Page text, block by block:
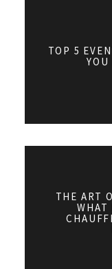
TOP 5
YOU
THE ART
WHAT